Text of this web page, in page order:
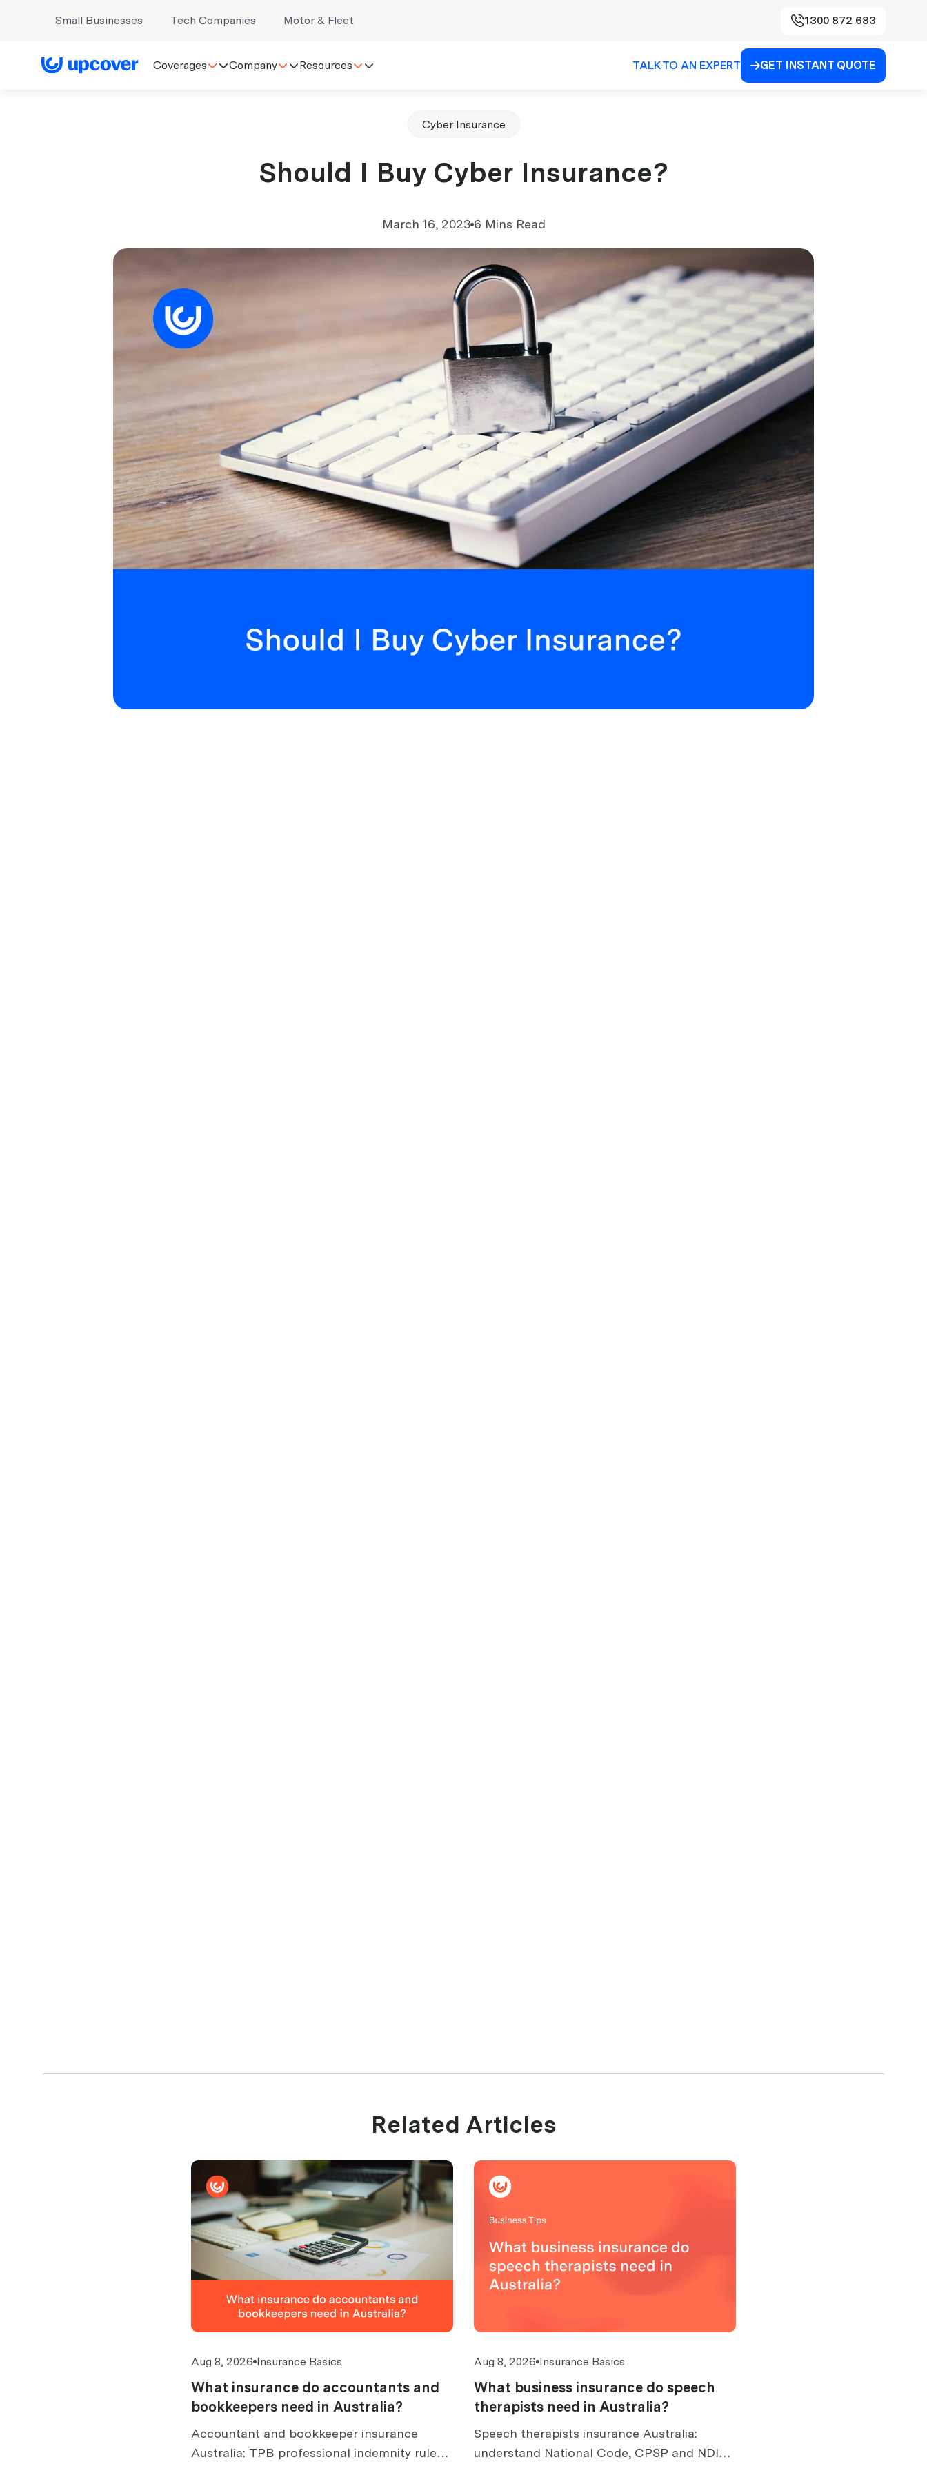
Small Businesses Tech Companies Motor & Fleet 1300 872 683
Coverages Company Resources TALK TO AN EXPERT GET INSTANT QUOTE
Cyber Insurance
Should I Buy Cyber Insurance?
March 16, 2023 6 Mins Read
Related Articles
Aug 8, 2026 Insurance Basics
What insurance do accountants and
bookkeepers need in Australia?
Accountant and bookkeeper insurance
Australia: TPB professional indemnity rules,
Aug 8, 2026 Insurance Basics
What business insurance do speech
therapists need in Australia?
Speech therapists insurance Australia:
understand National Code, CPSP and NDIS